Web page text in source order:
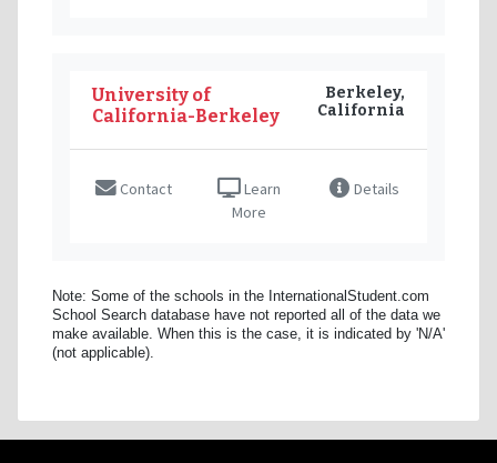
University of
California-Berkeley
Berkeley,
California
Contact
Learn
More
Details
Note: Some of the schools in the InternationalStudent.com
School Search database have not reported all of the data we
make available. When this is the case, it is indicated by 'N/A'
(not applicable).